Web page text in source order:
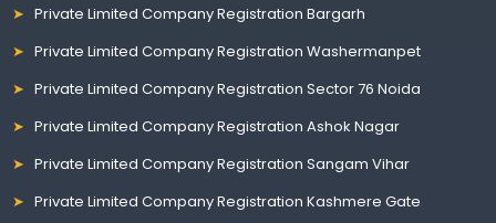
Private Limited Company Registration Bargarh
Private Limited Company Registration Washermanpet
Private Limited Company Registration Sector 76 Noida
Private Limited Company Registration Ashok Nagar
Private Limited Company Registration Sangam Vihar
Private Limited Company Registration Kashmere Gate